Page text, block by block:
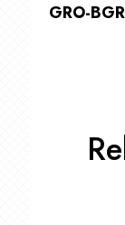
GRO-